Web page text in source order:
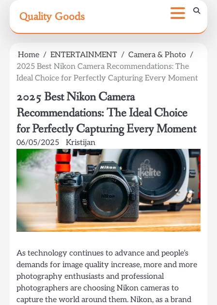
content
Quality Goods
Home ENTERTAINMENT
Camera & Photo
2025 Best Nikon Camera Recommendations: The
Ideal Choice for Perfectly Capturing Every Moment
2025 Best Nikon Camera
Recommendations: The Ideal Choice
for Perfectly Capturing Every Moment
06/05/2025 Kristijan
As technology continues to advance and people’s
demands for image quality increase, more and more
photography enthusiasts and professional
photographers are choosing Nikon cameras to
capture the world around them. Nikon, as a brand